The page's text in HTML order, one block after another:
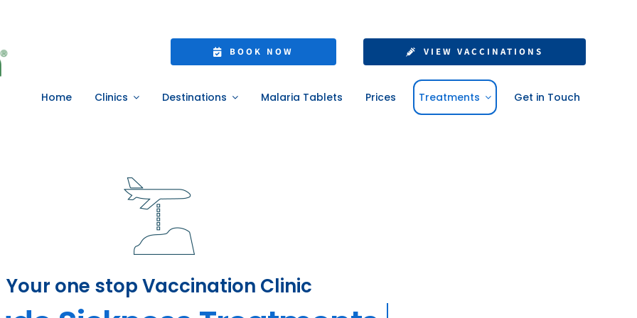
BOOK NOW VIEW VACCINATIONS
Home Clinics Destinations Malaria Tablets Prices Treatments Get in Touch
Your one stop Vaccination Clinic